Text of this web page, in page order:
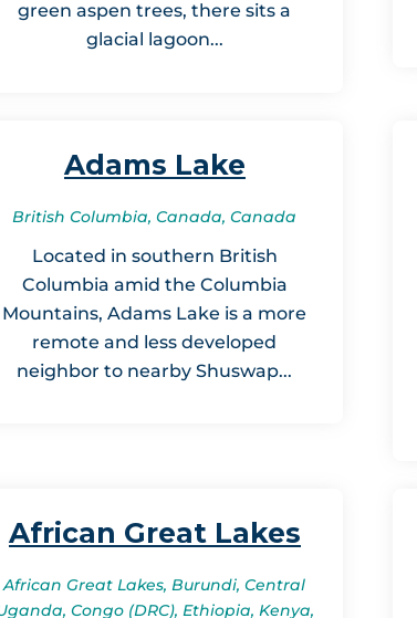
green aspen trees, there sits a
glacial lagoon...
Adams Lake
British Columbia, Canada, Canada
Located in southern British
Columbia amid the Columbia
Mountains, Adams Lake is a more
remote and less developed
neighbor to nearby Shuswap...
African Great Lakes
African Great Lakes, Burundi, Central
Congo (DRC), Ethiopia, Kenya,